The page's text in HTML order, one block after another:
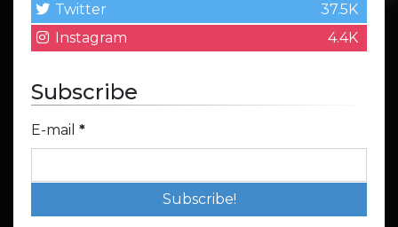
Twitter
37.5K
Instagram
4.4K
Subscribe
E-mail *